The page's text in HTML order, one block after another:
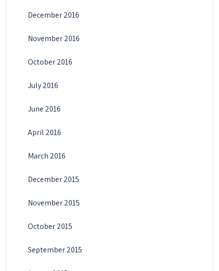
December 2016
November 2016
October 2016
July 2016
June 2016
April 2016
March 2016
December 2015
November 2015
October 2015
September 2015